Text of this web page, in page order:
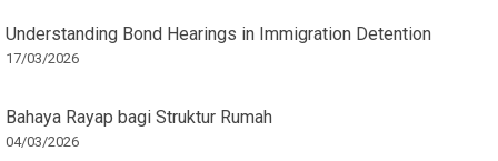
Understanding Bond Hearings in Immigration Detention
17/03/2026
Bahaya Rayap bagi Struktur Rumah
04/03/2026